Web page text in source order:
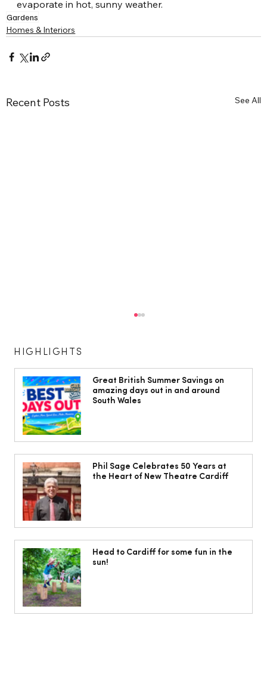
evaporate in hot, sunny weather.
Gardens
Homes & Interiors
Recent Posts See All
10 ways to weave Mediterranean style
into your decor
HIGHLIGHTS
Great British Summer Savings on
amazing days out in and around
South Wales
Phil Sage Celebrates 50 Years at
the Heart of New Theatre Cardiff
Head to Cardiff for some fun in the
sun!